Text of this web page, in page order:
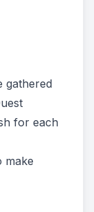
gathered
for each
make